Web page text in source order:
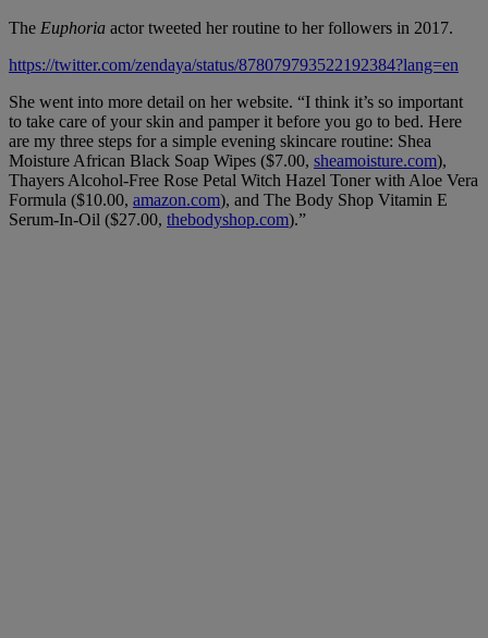
The Euphoria actor tweeted her routine to her followers in 2017.
https://twitter.com/zendaya/status/878079793522192384?lang=en
She went into more detail on her website. “I think it’s so important
to take care of your skin and pamper it before you go to bed. Here
are my three steps for a simple evening skincare routine: Shea
Moisture African Black Soap Wipes ($7.00, sheamoisture.com),
Thayers Alcohol-Free Rose Petal Witch Hazel Toner with Aloe Vera
Formula ($10.00, amazon.com), and The Body Shop Vitamin E
Serum-In-Oil ($27.00, thebodyshop.com).”